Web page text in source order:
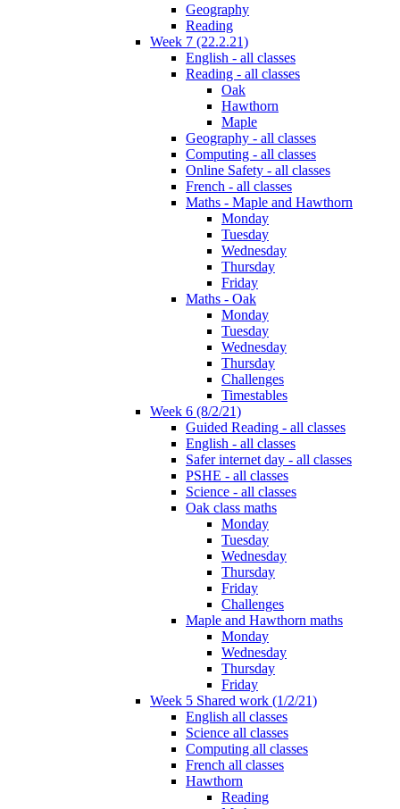
Geography
Reading
Week 7 (22.2.21)
English - all classes
Reading - all classes
Oak
Hawthorn
Maple
Geography - all classes
Computing - all classes
Online Safety - all classes
French - all classes
Maths - Maple and Hawthorn
Monday
Tuesday
Wednesday
Thursday
Friday
Maths - Oak
Monday
Tuesday
Wednesday
Thursday
Challenges
Timestables
Week 6 (8/2/21)
Guided Reading - all classes
English - all classes
Safer internet day - all classes
PSHE - all classes
Science - all classes
Oak class maths
Monday
Tuesday
Wednesday
Thursday
Friday
Challenges
Maple and Hawthorn maths
Monday
Wednesday
Thursday
Friday
Week 5 Shared work (1/2/21)
English all classes
Science all classes
Computing all classes
French all classes
Hawthorn
Reading